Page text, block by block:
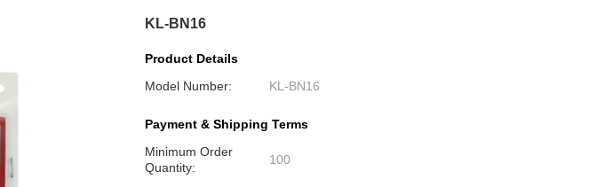
KL-BN16
Product Details
Model Number:
KL-BN16
Payment & Shipping Terms
Minimum Order
Quantity:
100